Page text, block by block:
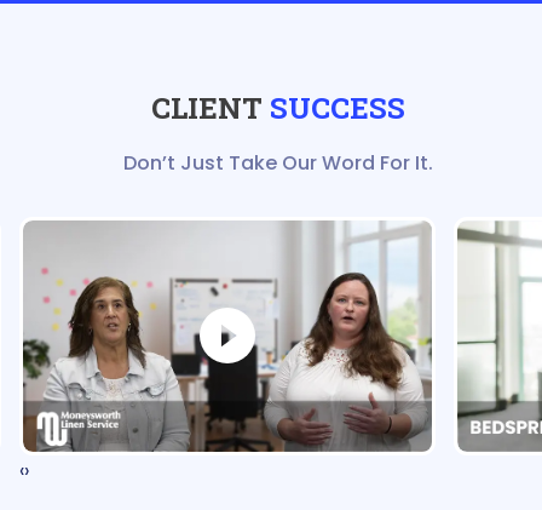
CLIENT SUCCESS
Don’t Just Take Our Word For It.
‹›